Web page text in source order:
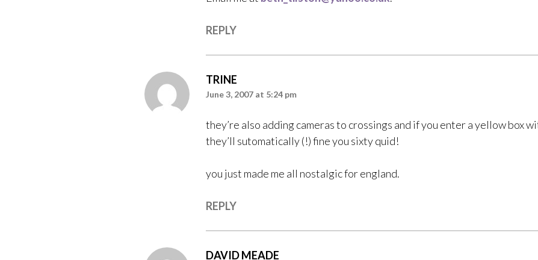
REPLY
TRINE
June 3, 2007 at 5:24 pm
they’re also adding cameras to crossings and if you enter a yellow box
they’ll sutomatically (!) fine you sixty quid!
you just made me all nostalgic for england.
REPLY
DAVID MEADE